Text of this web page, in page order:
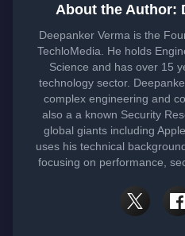
About the Author:
Deepanker Verma is the
TechloMedia. He holds
Science and has over 15
technology sector.
complex engineering and
also a a known Security
global giants including
uses his technical
focusing on performance,